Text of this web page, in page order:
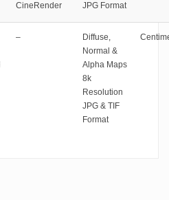
CineRender
JPG Format
–
Diffuse,
Normal &
Alpha Maps
8k
Resolution
JPG & TIF
Format